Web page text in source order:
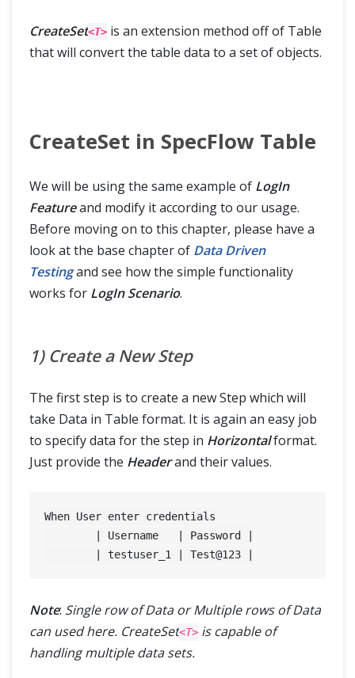
CreateSet<T> is an extension method off of Table
that will convert the table data to a set of objects.
CreateSet in SpecFlow Table
We will be using the same example of LogIn
Featureand modify it according to our usage.
Before moving on to this chapter, please have a
look at the base chapter of Data Driven
Testingand see how the simple functionality
works for LogIn Scenario.
1) Create a New Step
The first step is to create a new Step which will
take Data in Table format. It is again an easy job
to specify data for the step in Horizontalformat.
Just provide the Headerand their values.
When User enter credentials
	| testuser_1 | Test@
123
Note: Single row of Data or Multiple rows of Data
can used here. CreateSet<T> is capable of
handling multiple data sets.